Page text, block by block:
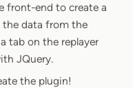
front-end to create a
data from the
tab on the replayer
JQuery.
the plugin!